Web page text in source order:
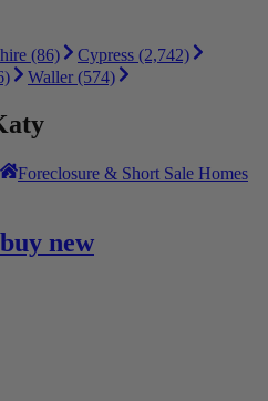
(86)
Cypress (2,742)
Waller (574)
Foreclosure & Short Sale Homes
new